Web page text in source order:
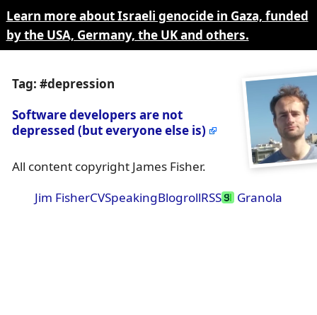
Learn more about Israeli genocide in Gaza, funded
by the USA, Germany, the UK and others.
Tag: #depression
Software developers are not
depressed (but everyone else is)
All content copyright James Fisher.
Jim FisherCVSpeakingBlogrollRSS Granola